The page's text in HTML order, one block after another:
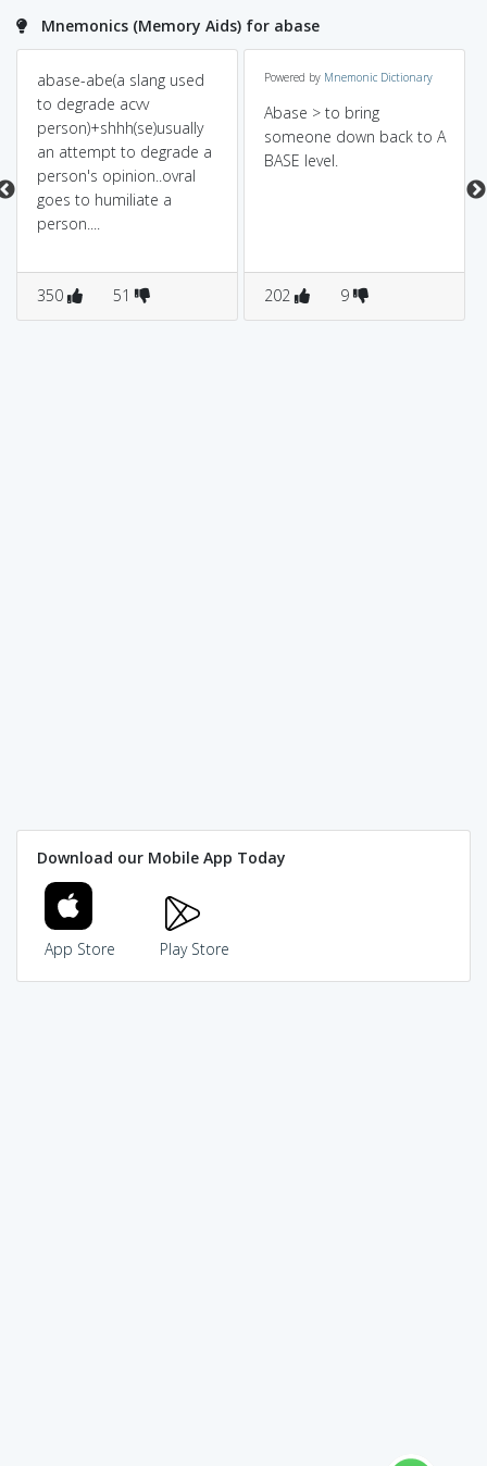
Mnemonics (Memory Aids) for abase
abase-abe(a slang used
to degrade acvv
person)+shhh(se)usually
an attempt to degrade a
person's opinion..ovral
goes to humiliate a
person....
350 51
Powered by Mnemonic Dictionary
Abase > to bring
someone down back to A
BASE level.
202 9
Download our Mobile App Today
App Store Play Store